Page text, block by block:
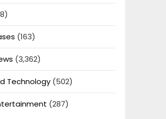
(163)
(3,362)
Technology(502)
(287)